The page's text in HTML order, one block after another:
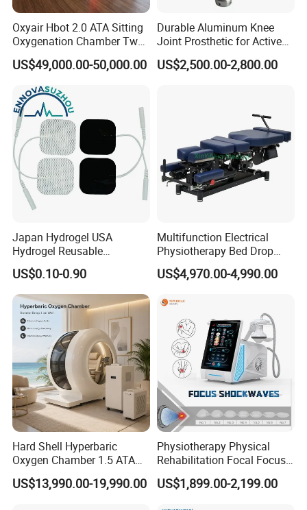
Oxyair Hbot 2.0 ATA Sitting
Oxygenation Chamber Two
Person Seated 2 ATA
Hyperbaric Oxygen
Chamber with Red Light
Therapy
US$49,000.00-50,000.00
Durable Aluminum Knee
Joint Prosthetic for Active
Lifestyles
US$2,500.00-2,800.00
Japan Hydrogel USA
Hydrogel Reusable
Tens/EMS Electrode Pad
with Even Current
Distribution No Irritation No
Residue
US$0.10-0.90
Multifunction Electrical
Physiotherapy Bed Drop
Osteopathic Chiropractic
Table
US$4,970.00-4,990.00
Hard Shell Hyperbaric
Oxygen Chamber 1.5 ATA
Luxury Seated Home
Wellness Capsule
US$13,990.00-19,990.00
Physiotherapy Physical
Rehabilitation Focal Focus
Focused Shockwave
Electromagnetic Ondas De
US$1,899.00-2,199.00